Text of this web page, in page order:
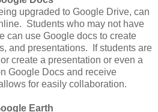
upgraded to Google Drive, can
Students who may not have
can use Google docs to create
and presentations. If students are
create a presentation or even a
Google Docs and receive
for easily collaboration.
Earth